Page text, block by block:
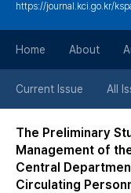
https://journal.kci.go.kr/
Home About
Current Issue All
The Preliminary
Management of
Central
Circulating